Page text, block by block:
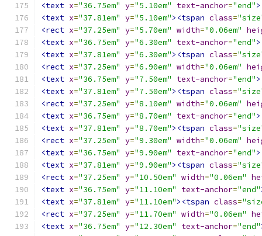
<text x="36.75em" y="5.10em" text-anchor="end"
<text x="37.81em" y="5.10em"><tspan class=
<rect x="37.25em" y="5.70em" width="0.06em"
<text x="36.75em" y="6.30em" text-anchor="end"
<text x="37.81em" y="6.30em"><tspan class=
<rect x="37.25em" y="6.90em" width="0.06em"
<text x="36.75em" y="7.50em" text-anchor="end"
<text x="37.81em" y="7.50em"><tspan class=
<rect x="37.25em" y="8.10em" width="0.06em"
<text x="36.75em" y="8.70em" text-anchor="end"
<text x="37.81em" y="8.70em"><tspan class=
<rect x="37.25em" y="9.30em" width="0.06em"
<text x="36.75em" y="9.90em" text-anchor="end"
<text x="37.81em" y="9.90em"><tspan class=
<rect x="37.25em" y="10.50em" width="0.06em"
<text x="36.75em" y="11.10em" text-anchor="end"
<text x="37.81em" y="11.10em"><tspan class=
<rect x="37.25em" y="11.70em" width="0.06em"
<text x="36.75em" y="12.30em" text-anchor="end"